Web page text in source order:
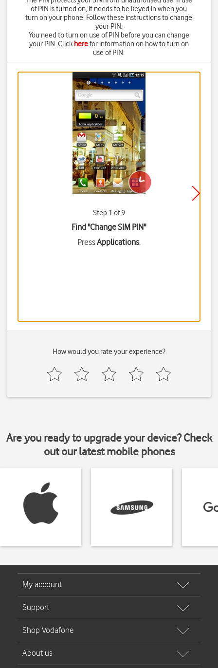
of PIN is turned on, it needs to be keyed in when you
turn on your phone. Follow these instructions to change
your PIN.
You need to turn on use of PIN before you can change
your PIN. Click herefor information on how to turn on
use of PIN.
Step 1 of 9
Find "Change SIM PIN"
PressApplications.
How would you rate your experience?
Are you ready to upgrade your device? Check
out our latest mobile phones